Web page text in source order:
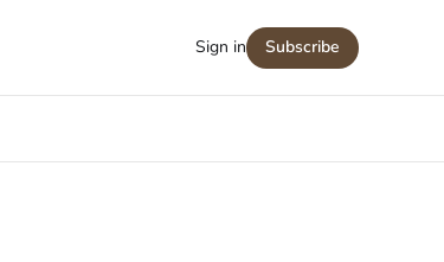
Sign in Subscribe